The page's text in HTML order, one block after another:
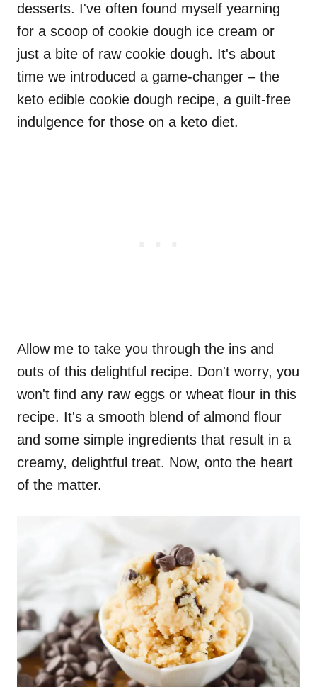
desserts. I've often found myself yearning
for a scoop of cookie dough ice cream or
just a bite of raw cookie dough. It's about
time we introduced a game-changer – the
keto edible cookie dough recipe, a guilt-free
indulgence for those on a keto diet.
Allow me to take you through the ins and
outs of this delightful recipe. Don't worry, you
won't find any raw eggs or wheat flour in this
recipe. It's a smooth blend of almond flour
and some simple ingredients that result in a
creamy, delightful treat. Now, onto the heart
of the matter.